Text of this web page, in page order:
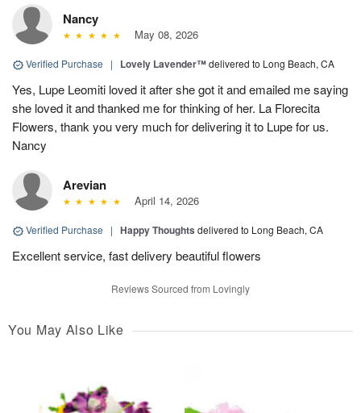
Nancy
May 08, 2026
Verified Purchase | Lovely Lavender™delivered to Long Beach, CA
Yes, Lupe Leomiti loved it after she got it and emailed me saying
she loved it and thanked me for thinking of her. La Florecita
Flowers, thank you very much for delivering it to Lupe for us.
Nancy
Arevian
April 14, 2026
Verified Purchase | Happy Thoughts delivered to Long Beach, CA
Excellent service, fast delivery beautiful flowers
Reviews Sourced from Lovingly
You May Also Like